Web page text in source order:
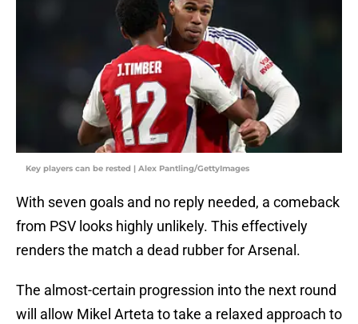
Key players can be rested | Alex Pantling/GettyImages
With seven goals and no reply needed, a comeback
from PSV looks highly unlikely. This effectively
renders the match a dead rubber for Arsenal.
The almost-certain progression into the next round
will allow Mikel Arteta to take a relaxed approach to